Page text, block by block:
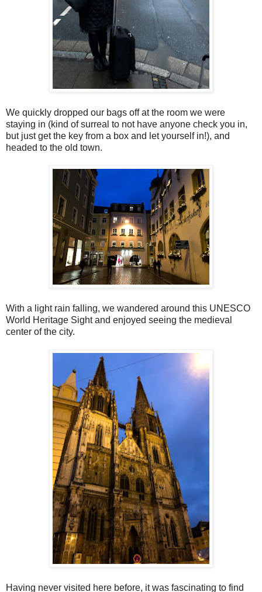
We quickly dropped our bags off at the room we were
staying in (kind of surreal to not have anyone check you in,
but just get the key from a box and let yourself in!), and
headed to the old town.
With a light rain falling, we wandered around this UNESCO
World Heritage Sight and enjoyed seeing the medieval
center of the city.
Having never visited here before, it was fascinating to find